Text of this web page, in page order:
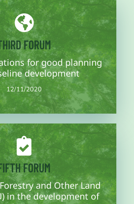
FORUM
for good planning
development
12/11/2020
12/11/2020
of the concept note where the climate
the trajectory is addressed.
information
FORUM
and Other Land
in the development of
finalization of the concept note for
states and regions.
soon